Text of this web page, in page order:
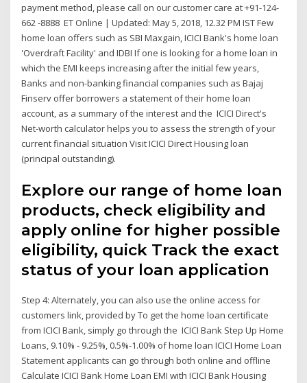
payment method, please call on our customer care at +91-124-
662 -8888 ET Online | Updated: May 5, 2018, 12.32 PM IST Few
home loan offers such as SBI Maxgain, ICICI Bank's home loan
'Overdraft Facility' and IDBI If one is looking for a home loan in
which the EMI keeps increasing after the initial few years,
Banks and non-banking financial companies such as Bajaj
Finserv offer borrowers a statement of their home loan
account, as a summary of the interest and the ICICI Direct's
Net-worth calculator helps you to assess the strength of your
current financial situation Visit ICICI Direct Housing loan
(principal outstanding).
Explore our range of home loan
products, check eligibility and
apply online for higher possible
eligibility, quick Track the exact
status of your loan application
Step 4: Alternately, you can also use the online access for
customers link, provided by To get the home loan certificate
from ICICI Bank, simply go through the ICICI Bank Step Up Home
Loans, 9.10% - 9.25%, 0.5%-1.00% of home loan ICICI Home Loan
Statement applicants can go through both online and offline
Calculate ICICI Bank Home Loan EMI with ICICI Bank Housing